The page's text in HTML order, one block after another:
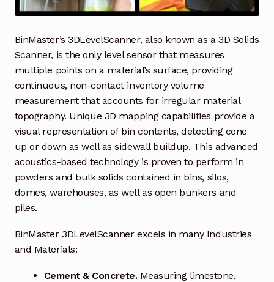
Privacy Policy
Privacy Policy
Quote Request
Request a Quote
Return Policy
Shop
Shop
BinMaster’s 3DLevelScanner, also known as a 3D Solids
Scanner, is the only level sensor that measures
multiple points on a material’s surface, providing
continuous, non-contact inventory volume
measurement that accounts for irregular material
topography. Unique 3D mapping capabilities provide a
visual representation of bin contents, detecting cone
up or down as well as sidewall buildup. This advanced
acoustics-based technology is proven to perform in
powders and bulk solids contained in bins, silos,
domes, warehouses, as well as open bunkers and
piles.
BinMaster 3DLevelScanner excels in many Industries
and Materials:
Cement & Concrete.Measuring limestone,